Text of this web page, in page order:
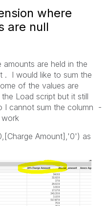
where
are null
are held in the
. I would like to sum the
of the values are
Load script but it still
I cannot sum the column -
Amount],'0') as